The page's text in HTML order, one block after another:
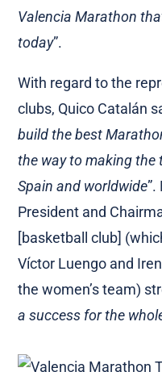
Valencia Marathon
today”.
With regard to the
clubs, Quico Catalán
build the best
the way to making the
Spain and worldwide”.
President and
[basketball club]
Víctor Luengo and
the women’s team)
a success for the